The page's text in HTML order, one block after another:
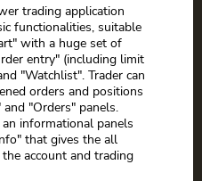
trading application
functionalities, suitable
with a huge set of
entry" (including limit
"Watchlist". Trader can
orders and positions
"Orders" panels.
informational panels
that gives the all
account and trading